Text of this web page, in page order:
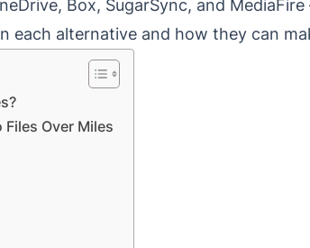
Box, SugarSync, and
each alternative and how they can
Over Miles